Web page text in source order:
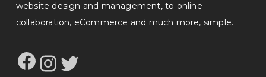
website design and management, to online
collaboration, eCommerce and much more, simple.
Facebook
Instagram
Twitter